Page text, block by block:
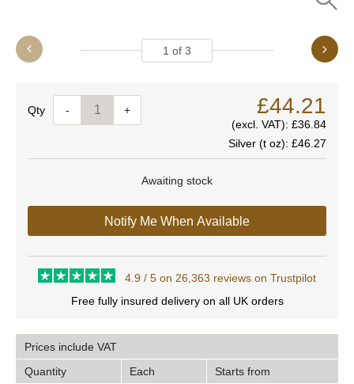
1 of 3
Quantity- + £44.21
(excl. VAT): £36.84
Silver (t oz): £46.27
Awaiting stock
Notify Me When Available
4.9 / 5 on 26,363 reviews on Trustpilot
Free fully insured delivery on all UK orders
Prices include VAT
Quantity
Each Starts from